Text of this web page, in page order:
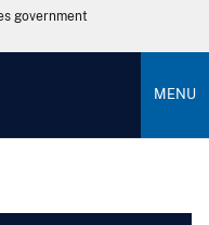
government
MENU